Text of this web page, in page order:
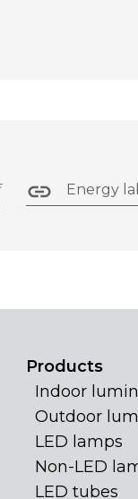
Energy
Products
Indoor
Outdoor
LED lamps
Non-LED
LED tubes